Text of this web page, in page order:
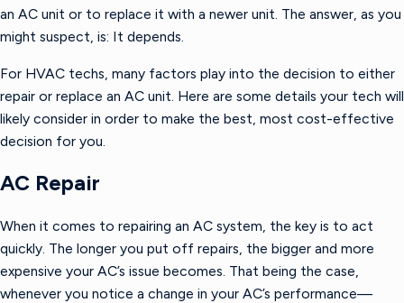
an AC unit or to replace it with a newer unit. The answer, as you
might suspect, is: It depends.
For HVAC techs, many factors play into the decision to either
repair or replace an AC unit. Here are some details your tech will
likely consider in order to make the best, most cost-effective
decision for you.
AC Repair
When it comes to repairing an AC system, the key is to act
quickly. The longer you put off repairs, the bigger and more
expensive your AC’s issue becomes. That being the case,
whenever you notice a change in your AC’s performance—